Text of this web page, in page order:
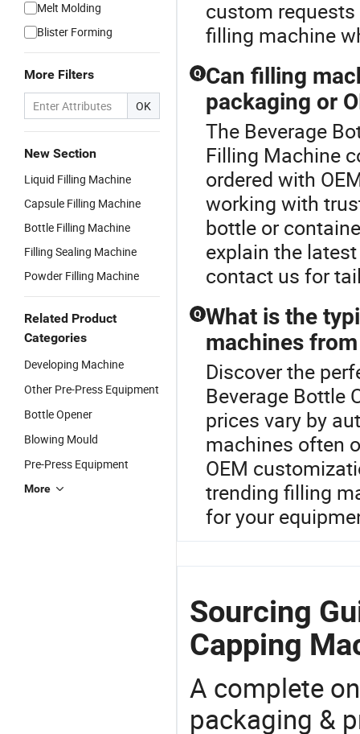
Melt Molding
Blister Forming
More Filters
OK
New Section
Liquid Filling Machine
Capsule Filling Machine
Bottle Filling Machine
Filling Sealing Machine
Powder Filling Machine
Related Product
Categories
Developing Machine
Other Pre-Press Equipment
Bottle Opener
Blowing Mould
Pre-Press Equipment
More
custom
filling machine
Q Can filling
packaging or
The Beverage
Filling Machine
ordered with
working with
bottle or
explain the
contact us for
Q What is the
machines
Discover the
Beverage Bottle
prices vary by
machines often
OEM
trending filling
for your
Sourcing
Capping
A complete
packaging &